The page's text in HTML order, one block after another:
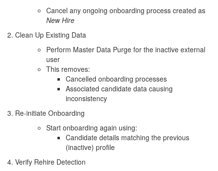
Cancel any ongoing onboarding process created as
New Hire
2. Clean Up Existing Data
Perform Master Data Purge for the inactive external
user
This removes:
Cancelled onboarding processes
Associated candidate data causing
inconsistency
3. Re-initiate Onboarding
Start onboarding again using:
Candidate details matching the previous
(inactive) profile
4. Verify Rehire Detection